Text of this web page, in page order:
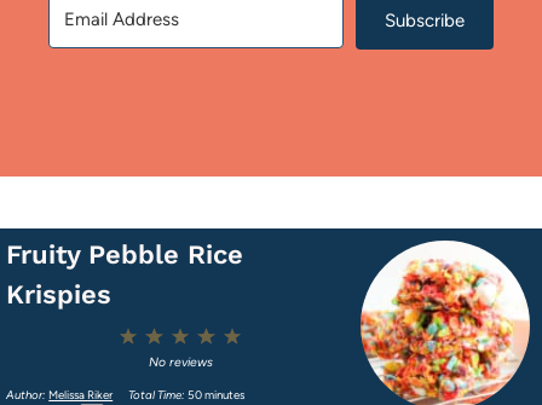
Subscribe
Fruity Pebble Rice
Krispies
5
4
3
Stars
2
Stars
1
Star
No reviews
Author: Melissa Riker Total Time: 50 minutes